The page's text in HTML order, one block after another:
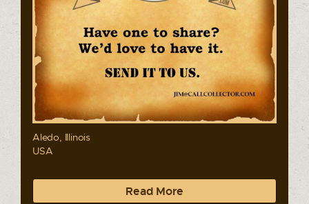
Aledo, Illinois
USA
Read More